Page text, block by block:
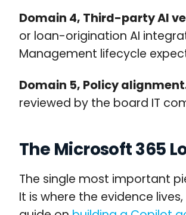
Domain 4, Third-party AI
or loan-origination AI
Management lifecycle
Domain 5, Policy
reviewed by the board IT
The Microsoft 365
The single most important
It is where the evidence